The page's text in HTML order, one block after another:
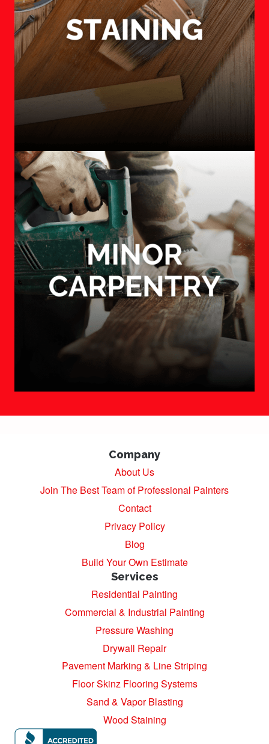
Company
About Us
Join The Best Team of Professional Painters
Contact
Privacy Policy
Blog
Build Your Own Estimate
Services
Residential Painting
Commercial & Industrial Painting
Pressure Washing
Drywall Repair
Pavement Marking & Line Striping
Floor Skinz Flooring Systems
Sand & Vapor Blasting
Wood Staining